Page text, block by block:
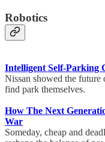
Robotics
Intelligent Self-Parking
Nissan showed the
find park themselves.
How The Next
War
Someday, cheap and